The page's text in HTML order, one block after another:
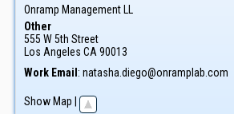
Onramp Management LL
Other
555 W 5th Street
Los Angeles CA 90013
Work Email : natasha.diego@onramplab.com
Show Map